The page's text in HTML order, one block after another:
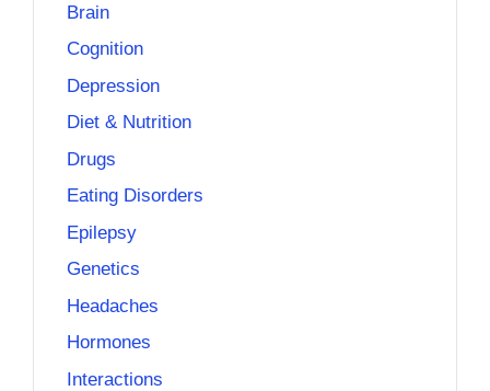
Brain
Cognition
Depression
Diet & Nutrition
Drugs
Eating Disorders
Epilepsy
Genetics
Headaches
Hormones
Interactions